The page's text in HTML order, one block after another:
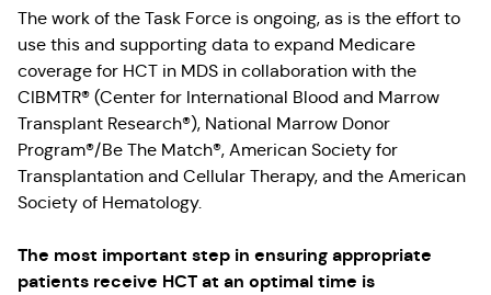
The work of the Task Force is ongoing, as is the effort to
use this and supporting data to expand Medicare
coverage for HCT in MDS in collaboration with the
CIBMTR® (Center for International Blood and Marrow
Transplant Research®), National Marrow Donor
Program®/Be The Match®, American Society for
Transplantation and Cellular Therapy, and the American
Society of Hematology.
The most important step in ensuring appropriate
patients receive HCT at an optimal time is